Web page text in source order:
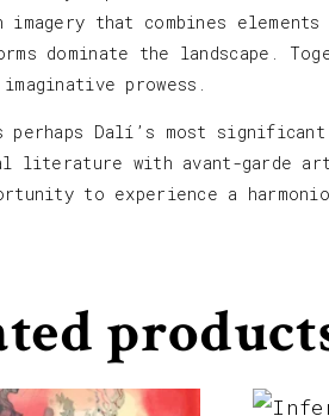
imagery that combines
dominate the landscape.
prowess.
perhaps Dalí’s most
literature with avant-garde
to experience a